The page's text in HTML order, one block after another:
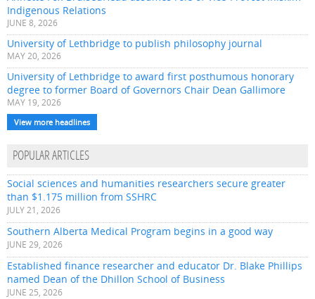
Indigenous Relations
JUNE 8, 2026
University of Lethbridge to publish philosophy journal
MAY 20, 2026
University of Lethbridge to award first posthumous honorary
degree to former Board of Governors Chair Dean Gallimore
MAY 19, 2026
View more headlines
POPULAR ARTICLES
Social sciences and humanities researchers secure greater
than $1.175 million from SSHRC
JULY 21, 2026
Southern Alberta Medical Program begins in a good way
JUNE 29, 2026
Established finance researcher and educator Dr. Blake Phillips
named Dean of the Dhillon School of Business
JUNE 25, 2026